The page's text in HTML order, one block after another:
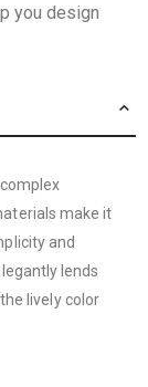
you design
make it
and
lends
lively color